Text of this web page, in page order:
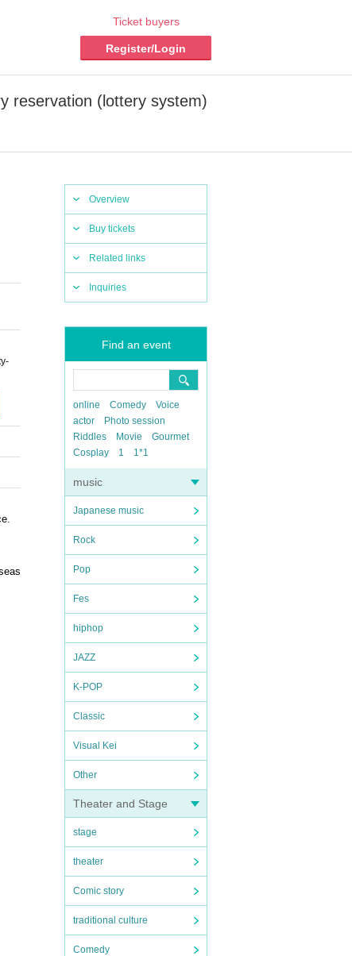
Ticket buyers
Register/Login
reservation (lottery system)
Overview
Buy tickets
Related links
Inquiries
Find an event
online Comedy
Voice
actor
Photo session
Riddles
Movie
Gourmet
Cosplay
1 1*1
music
Japanese music
Rock
Pop
Fes
hiphop
JAZZ
K-POP
Classic
Visual Kei
Other
Theater and Stage
stage
theater
Comic story
traditional culture
Comedy